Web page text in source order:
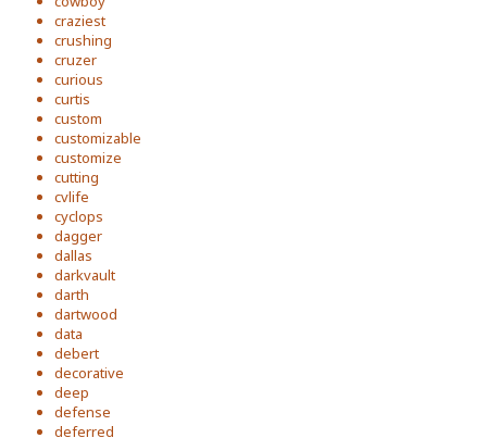
craziest
crushing
cruzer
curious
curtis
custom
customizable
customize
cutting
cvlife
cyclops
dagger
dallas
darkvault
darth
dartwood
data
debert
decorative
deep
defense
deferred